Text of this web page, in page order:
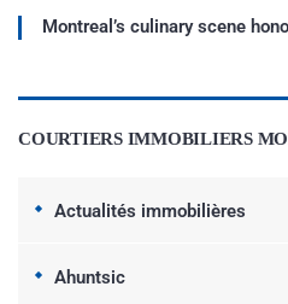
Montreal’s culinary scene
COURTIERS IMMOBILIERS
Actualités immobilières
Ahuntsic